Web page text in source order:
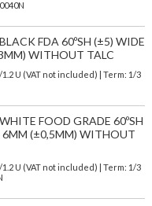
FDA 60ºSH (±5) WIDE
WITHOUT TALC
U (VAT not included)
| Term: 1/3
FOOD GRADE 60ºSH
(±0,5MM) WITHOUT
U (VAT not included)
| Term: 1/3